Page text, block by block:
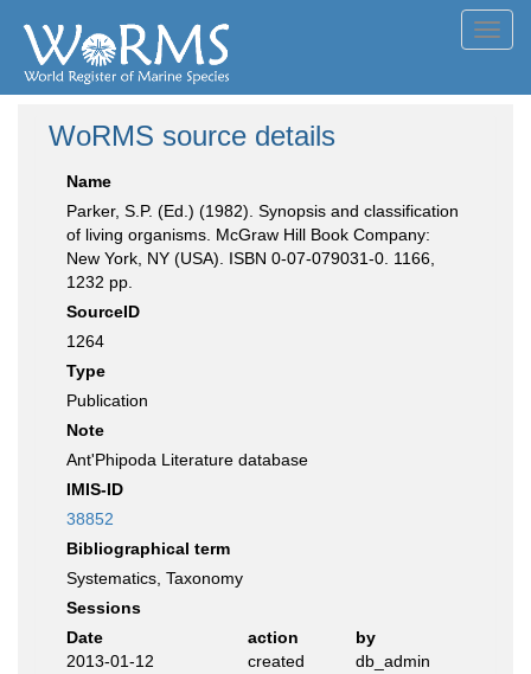
WoRMS source details
Name
Parker, S.P. (Ed.) (1982). Synopsis and classification
of living organisms. McGraw Hill Book Company:
New York, NY (USA). ISBN 0-07-079031-0. 1166,
1232 pp.
SourceID
1264
Type
Publication
Note
Ant'Phipoda Literature database
IMIS-ID
38852
Bibliographical term
Systematics, Taxonomy
Sessions
Date
action
by
2013-01-12
created db_admin